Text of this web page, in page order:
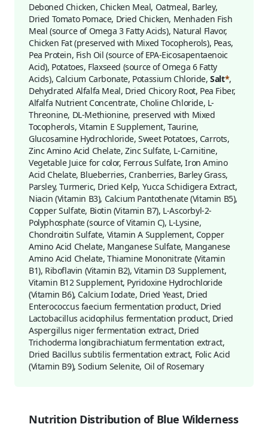
Deboned Chicken, Chicken Meal, Oatmeal, Barley,
Dried Tomato Pomace, Dried Chicken, Menhaden Fish
Meal (source of Omega 3 Fatty Acids), Natural Flavor,
Chicken Fat (preserved with Mixed Tocopherols), Peas,
Pea Protein, Fish Oil (source of EPA-Eicosapentaenoic
Acid), Potatoes, Flaxseed (source of Omega 6 Fatty
Acids), Calcium Carbonate, Potassium Chloride,Salt*,
Dehydrated Alfalfa Meal, Dried Chicory Root, Pea Fiber,
Alfalfa Nutrient Concentrate, Choline Chloride, L-
Threonine, DL-Methionine, preserved with Mixed
Tocopherols, Vitamin E Supplement, Taurine,
Glucosamine Hydrochloride, Sweet Potatoes, Carrots,
Zinc Amino Acid Chelate, Zinc Sulfate, L-Carnitine,
Vegetable Juice for color, Ferrous Sulfate, Iron Amino
Acid Chelate, Blueberries, Cranberries, Barley Grass,
Parsley, Turmeric, Dried Kelp, Yucca Schidigera Extract,
Niacin (Vitamin B3), Calcium Pantothenate (Vitamin B5),
Copper Sulfate, Biotin (Vitamin B7), L-Ascorbyl-2-
Polyphosphate (source of Vitamin C), L-Lysine,
Chondroitin Sulfate, Vitamin A Supplement, Copper
Amino Acid Chelate, Manganese Sulfate, Manganese
Amino Acid Chelate, Thiamine Mononitrate (Vitamin
B1), Riboflavin (Vitamin B2), Vitamin D3 Supplement,
Vitamin B12 Supplement, Pyridoxine Hydrochloride
(Vitamin B6), Calcium Iodate, Dried Yeast, Dried
Enterococcus faecium fermentation product, Dried
Lactobacillus acidophilus fermentation product, Dried
Aspergillus niger fermentation extract, Dried
Trichoderma longibrachiatum fermentation extract,
Dried Bacillus subtilis fermentation extract, Folic Acid
(Vitamin B9), Sodium Selenite, Oil of Rosemary
Nutrition Distribution of Blue Wilderness